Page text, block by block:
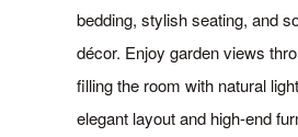
bedding, stylish seating, and
décor. Enjoy garden views
filling the room with natural
elegant layout and high-end